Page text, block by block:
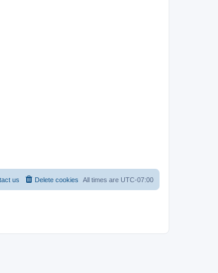
All times are UTC-07:00
Delete cookies
us